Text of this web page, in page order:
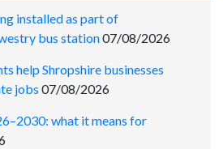
installed as part of
bus station07/08/2026
help Shropshire businesses
jobs 07/08/2026
what it means for